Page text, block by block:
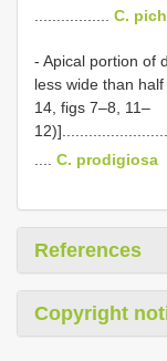
C.
- Apical portion of
less wide than
14, figs 7–8, 11–
C. prodigiosa
References
Copyright